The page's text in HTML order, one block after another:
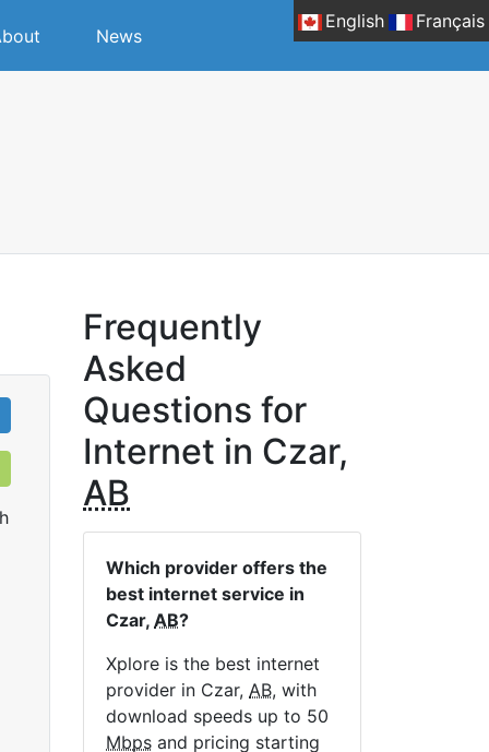
English Français
News
LTE 10 Unlimited
Frequently
Asked
Questions for
Internet in Czar,
AB
Which provider offers the
best internet service in
Czar, AB?
Xplore is the best internet
provider in Czar, AB, with
download speeds up to 50
Mbps and pricing starting